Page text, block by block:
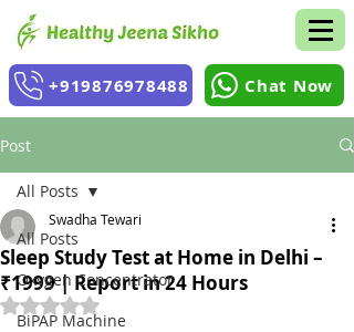
+919876978488 Chat Now
Post
All Posts
Oxygen Concentrator
BiPAP Machine
All Posts
Sleep Study Test at Home in Delhi –
₹1999 | Report in 24 Hours
Swadha Tewari
Rated NaN out of 5 stars.